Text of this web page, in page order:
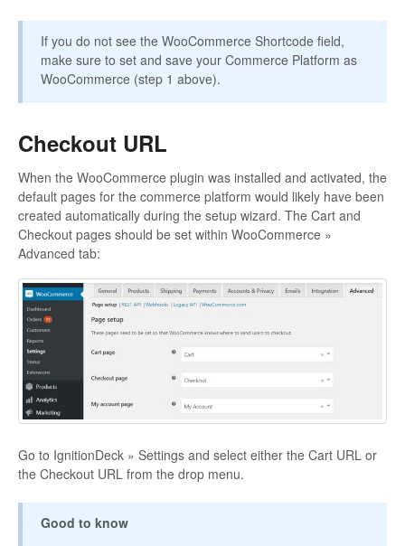
If you do not see the WooCommerce Shortcode field,
make sure to set and save your Commerce Platform as
WooCommerce (step 1 above).
Checkout URL
When the WooCommerce plugin was installed and activated, the
default pages for the commerce platform would likely have been
created automatically during the setup wizard. The Cart and
Checkout pages should be set within WooCommerce »
Advanced tab:
Go to IgnitionDeck » Settings and select either the Cart URL or
the Checkout URL from the drop menu.
Good to know